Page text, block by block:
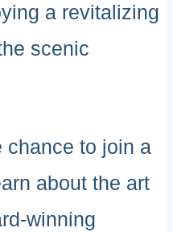
a revitalizing
scenic
chance to join a
about the art
winning